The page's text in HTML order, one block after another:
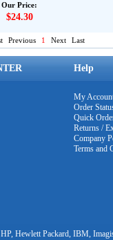
Our Price:
$24.30
Previous 1 Next Last
Help
My
Order
Quick
Returns /
Company
Terms and
Hewlett Packard, IBM,